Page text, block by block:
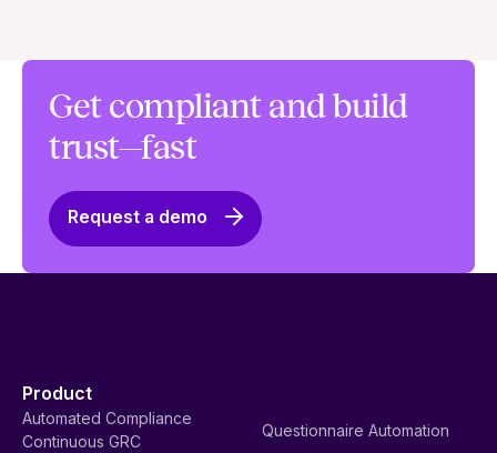
Get compliant and build
trust—fast
Request a demo
Product
Automated Compliance
Continuous GRC
Questionnaire Automation